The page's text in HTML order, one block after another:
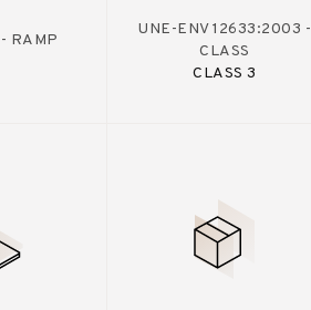
RAMP
UNE-ENV 12633:2003 -
CLASS
CLASS 3